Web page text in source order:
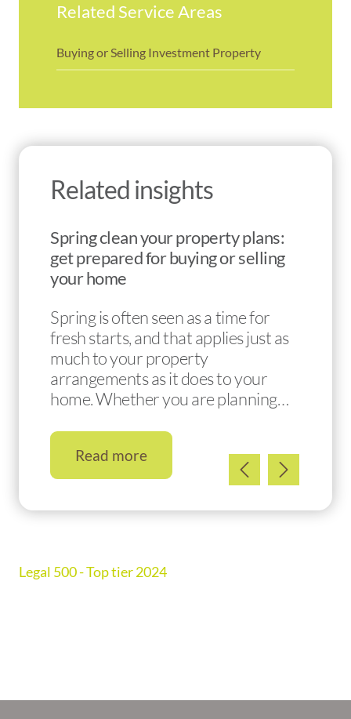
Related Service Areas
Buying or Selling Investment Property
Related insights
Spring clean your property plans:
get prepared for buying or selling
your home
Spring is often seen as a time for
fresh starts, and that applies just as
much to your property
arrangements as it does to your
home. Whether you are planning…
Read more
Legal 500 - Top tier 2024